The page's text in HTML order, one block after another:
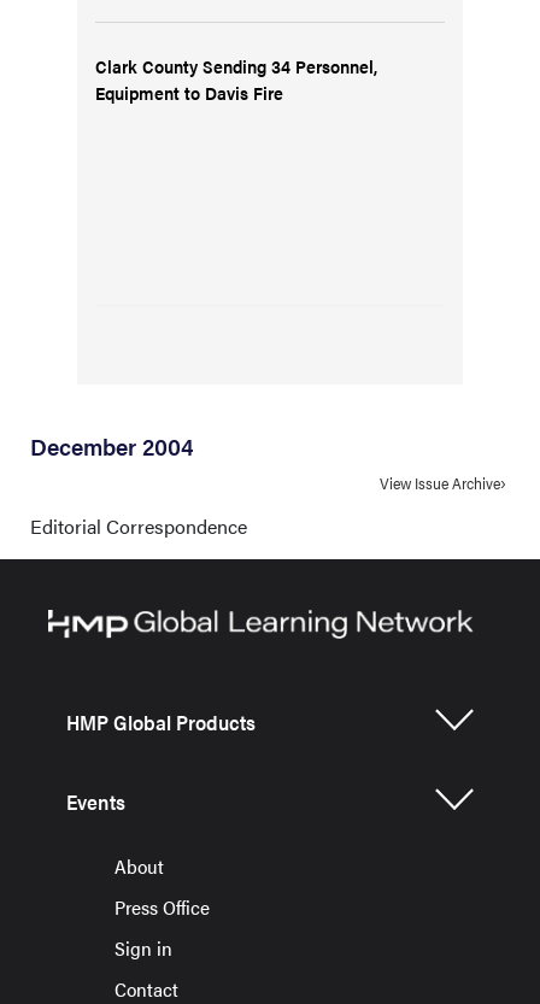
Clark County Sending 34 Personnel,
Equipment to Davis Fire
December 2004
View Issue Archive
Editorial Correspondence
HMP Global Products
Events
About
Press Office
Sign in
Contact